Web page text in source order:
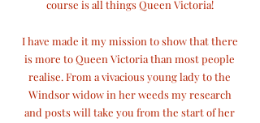
course isall things Queen Victoria!
I have made it my mission to show that there
is more to Queen Victoria than most people
realise. From a vivacious young lady to the
Windsor widow in her weeds my research
and posts will take you from the start of her